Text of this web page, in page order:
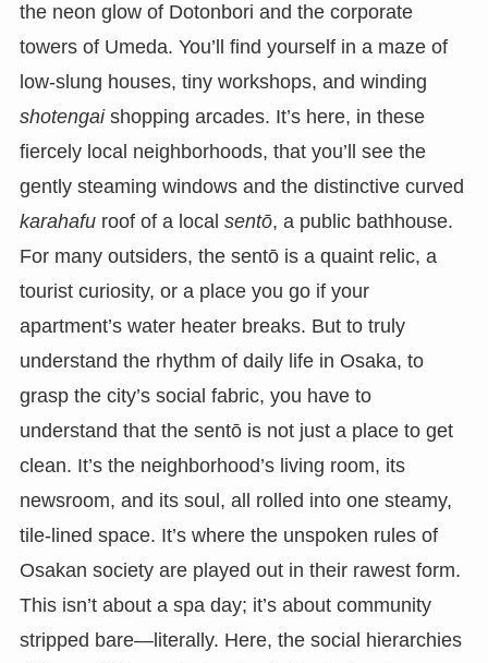
the neon glow of Dotonbori and the corporate
towers of Umeda. You’ll find yourself in a maze of
low-slung houses, tiny workshops, and winding
shotengaishopping arcades. It’s here, in these
fiercely local neighborhoods, that you’ll see the
gently steaming windows and the distinctive curved
karahafuroof of a local sentō, a public bathhouse.
For many outsiders, the sentō is a quaint relic, a
tourist curiosity, or a place you go if your
apartment’s water heater breaks. But to truly
understand the rhythm of daily life in Osaka, to
grasp the city’s social fabric, you have to
understand that the sentō is not just a place to get
clean. It’s the neighborhood’s living room, its
newsroom, and its soul, all rolled into one steamy,
tile-lined space. It’s where the unspoken rules of
Osakan society are played out in their rawest form.
This isn’t about a spa day; it’s about community
stripped bare—literally. Here, the social hierarchies